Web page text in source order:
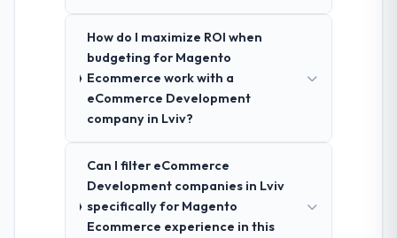
How do I maximize ROI when
budgeting for Magento
Ecommerce work with a
eCommerce Development
company in Lviv?
Can I filter eCommerce
Development companies in Lviv
specifically for Magento
Ecommerce experience in this